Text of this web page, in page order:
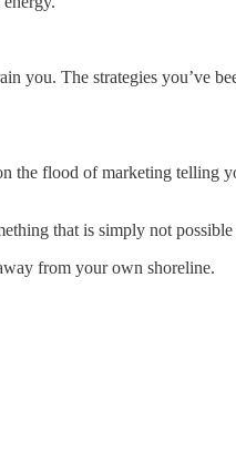
you. The strategies you’ve
the flood of marketing telling
that is simply not
from your own shoreline.